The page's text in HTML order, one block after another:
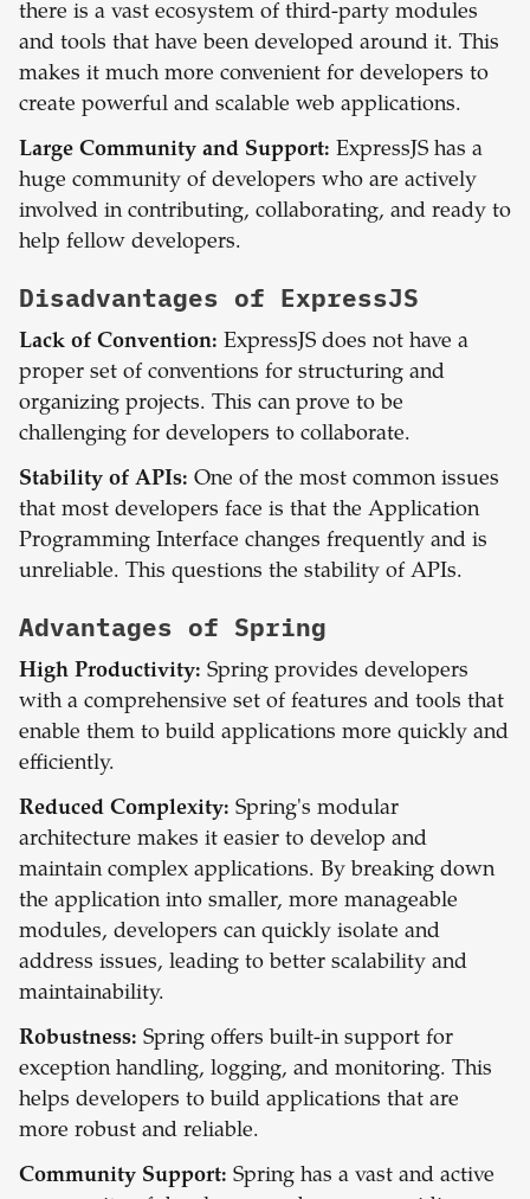
there is a vast ecosystem of third-party modules
and tools that have been developed around it. This
makes it much more convenient for developers to
create powerful and scalable web applications.
Large Community and Support: ExpressJS has a
huge community of developers who are actively
involved in contributing, collaborating, and ready to
help fellow developers.
Disadvantages of ExpressJS
Lack of Convention: ExpressJS does not have a
proper set of conventions for structuring and
organizing projects. This can prove to be
challenging for developers to collaborate.
Stability of APIs: One of the most common issues
that most developers face is that the Application
Programming Interface changes frequently and is
unreliable. This questions the stability of APIs.
Advantages of Spring
High Productivity: Spring provides developers
with a comprehensive set of features and tools that
enable them to build applications more quickly and
efficiently.
Reduced Complexity: Spring's modular
architecture makes it easier to develop and
maintain complex applications. By breaking down
the application into smaller, more manageable
modules, developers can quickly isolate and
address issues, leading to better scalability and
maintainability.
Robustness: Spring offers built-in support for
exception handling, logging, and monitoring. This
helps developers to build applications that are
more robust and reliable.
Community Support: Spring has a vast and active